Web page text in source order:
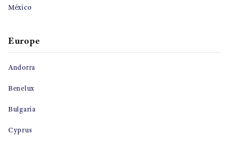
México
Europe
Andorra
Benelux
Bulgaria
Cyprus